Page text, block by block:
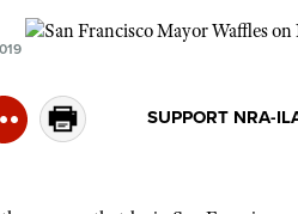
Gun Laws SUPPORT NRA-